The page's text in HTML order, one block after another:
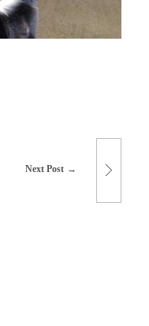
Next Post